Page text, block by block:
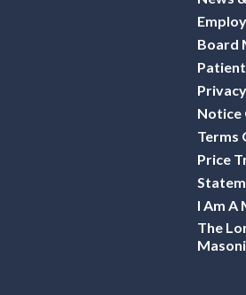
Board
Privacy
Notice
Terms
Price
I Am A
The